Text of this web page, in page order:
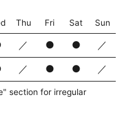
section for irregular
Thu Fri Sat Sun
／ ● ● ／
／ ● ● ／